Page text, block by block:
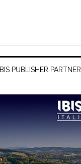
IBIS PUBLISHER PARTNER